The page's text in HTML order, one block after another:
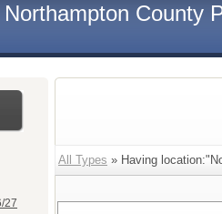
Northampton County
27
All Types » Having